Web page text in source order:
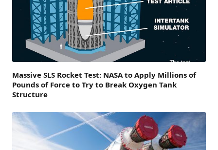
Massive SLS Rocket Test: NASA to Apply Millions of
Pounds of Force to Try to Break Oxygen Tank
Structure